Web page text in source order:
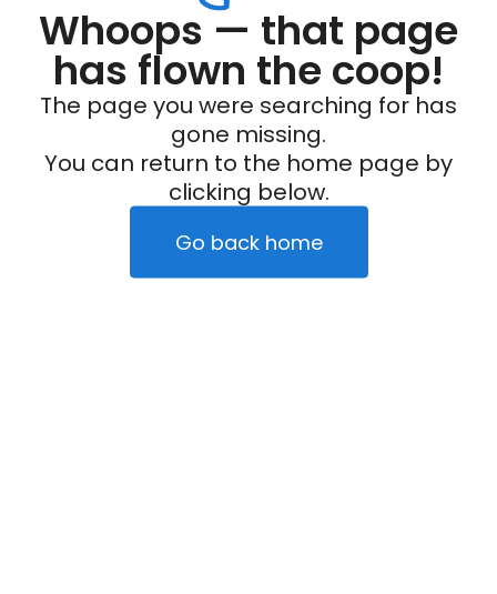
Whoops — that page
has flown the coop!
The page you were searching for has
gone missing.
You can return to the home page by
clicking below.
Go back home